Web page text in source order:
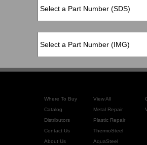
Where To Buy
Catalog
Distributors
Contact Us
About Us
View All
Metal Repair
Plastic Repair
ThermoSteel
AquaSteel